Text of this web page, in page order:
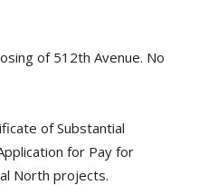
of 512th Avenue. No
of Substantial
for Pay for
North projects.